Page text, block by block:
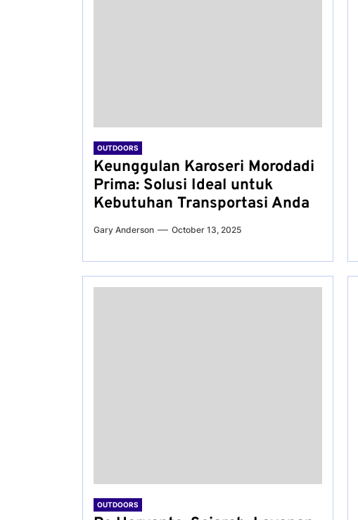
OUTDOORS
Keunggulan Karoseri Morodadi
Prima: Solusi Ideal untuk
Kebutuhan Transportasi Anda
Gary Anderson October 13, 2025
OUTDOORS